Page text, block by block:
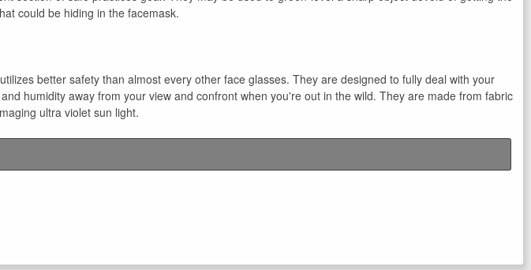
could be hiding in the facemask.
better safety than almost every other face glasses. They are designed to fully deal with your
humidity away from your view and confront when you're out in the wild. They are made from fabric
ultra violet sun light.